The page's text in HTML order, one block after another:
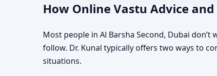
How Online Vastu Advice
Most people in Al Barsha Second, Dubai
follow. Dr. Kunal typically offers two ways to
situations.